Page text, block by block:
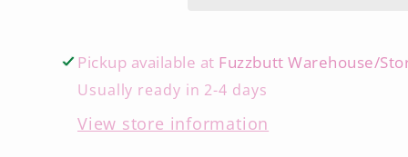
Pickup available at Fuzzbutt Warehouse/
Usually ready in 2-4 days
View store information